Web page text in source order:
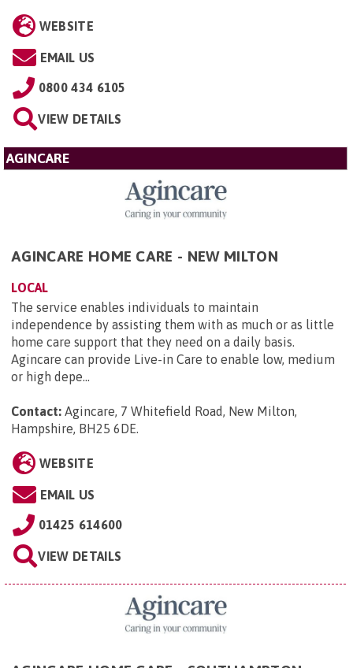
WEBSITE
EMAIL US
0800 434 6105
VIEW DETAILS
AGINCARE
AGINCARE HOME CARE - NEW MILTON
LOCAL
The service enables individuals to maintain
independence by assisting them with as much or as little
home care support that they need on a daily basis.
Agincare can provide Live-in Care to enable low, medium
or high depe...
Contact: Agincare, 7 Whitefield Road, New Milton,
Hampshire, BH25 6DE.
WEBSITE
EMAIL US
01425 614600
VIEW DETAILS